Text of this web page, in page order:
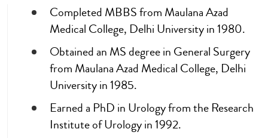
Completed MBBS from Maulana Azad
Medical College, Delhi University in 1980.
Obtained an MS degree in General Surgery
from Maulana Azad Medical College, Delhi
University in 1985.
Earned a PhD in Urology from the Research
Institute of Urology in 1992.